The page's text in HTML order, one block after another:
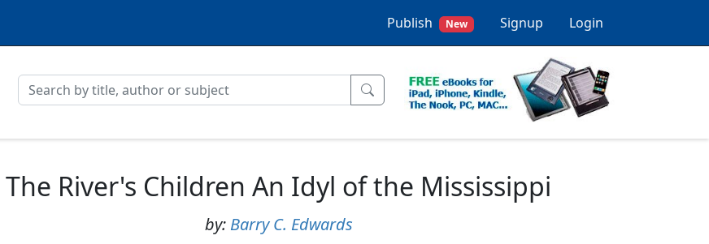
Publish New Signup Login
The River's Children An Idyl of the Mississippi
by: Barry C. Edwards